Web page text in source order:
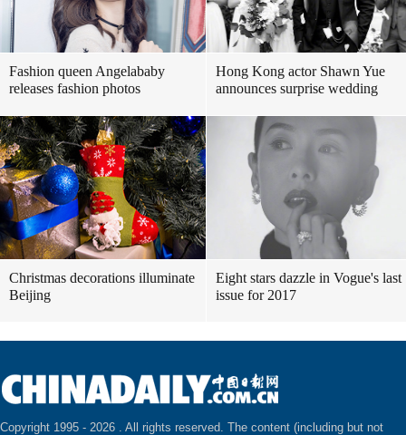
Fashion queen Angelababy
releases fashion photos
Hong Kong actor Shawn Yue
announces surprise wedding
Christmas decorations illuminate
Beijing
Eight stars dazzle in Vogue's last
issue for 2017
Copyright 1995 - 2026 . All rights reserved. The content (including but not